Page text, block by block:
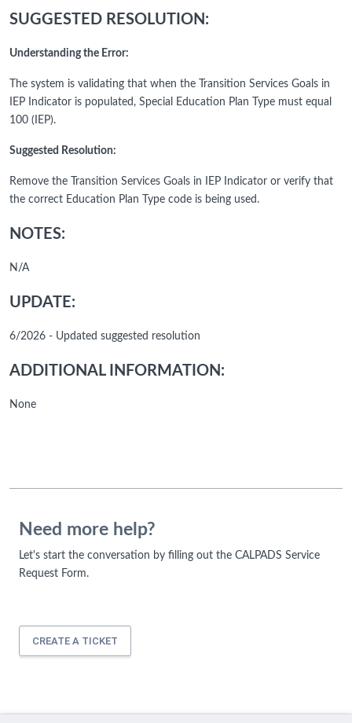
SUGGESTED RESOLUTION:
Understanding the Error:
The system is validating that when the Transition Services Goals in
IEP Indicator is populated, Special Education Plan Type must equal
100 (IEP).
Suggested Resolution:
Remove the Transition Services Goals in IEP Indicator or verify that
the correct Education Plan Type code is being used.
NOTES:
N/A
UPDATE:
6/2026 - Updated suggested resolution
ADDITIONAL INFORMATION:
None
Need more help?
Let's start the conversation by filling out the CALPADS Service
Request Form.
CREATE A TICKET